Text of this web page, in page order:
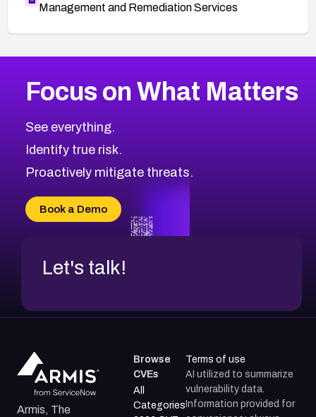
Management and Remediation Services
CVE-2026-48323
CVE-2026-48330
CVE-2026-48331
CVE-2026-48333
CVE-2026-18684
CVE-2026-48317
2026CVE Database
Browse All CVE Categories
Focus on What Matters
See everything.
Identify true risk.
Proactively mitigate threats.
Book a Demo
Let's talk!
Armis, The
Browse
CVEs
All
Categories
Terms of use
AI utilized to summarize
vulnerability data.
Information provided for